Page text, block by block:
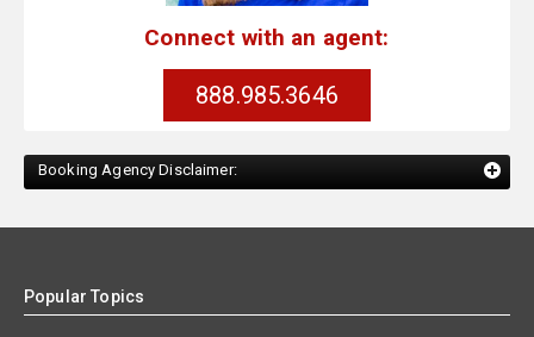
Connect with an agent:
888.985.3646
Booking Agency Disclaimer:
Popular Topics